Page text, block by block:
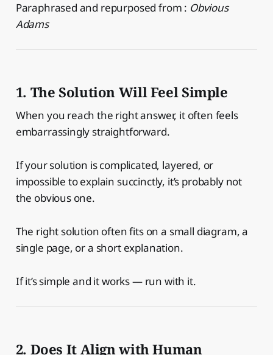
Paraphrased and repurposed from : Obvious
Adams
1. The Solution Will Feel Simple
When you reach the right answer, it often feels
embarrassingly straightforward.
If your solution is complicated, layered, or
impossible to explain succinctly, it’s probably not
the obvious one.
The right solution often fits on a small diagram, a
single page, or a short explanation.
If it’s simple and it works — run with it.
2. Does It Align with Human